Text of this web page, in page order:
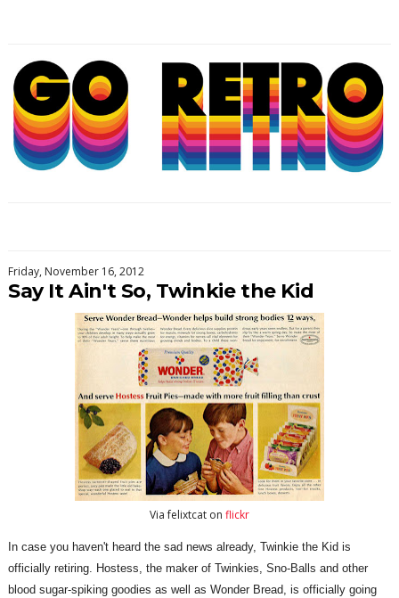
Friday, November 16, 2012
Say It Ain't So, Twinkie the Kid
Via felixtcat on flickr
In case you haven't heard the sad news already, Twinkie the Kid is
officially retiring. Hostess, the maker of Twinkies, Sno-Balls and other
blood sugar-spiking goodies as well as Wonder Bread, is officially going